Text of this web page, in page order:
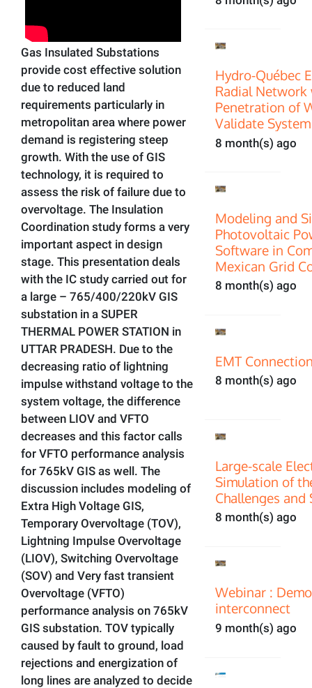
Gas Insulated Substations
provide cost effective solution
due to reduced land
requirements particularly in
metropolitan area where power
demand is registering steep
growth. With the use of GIS
technology, it is required to
assess the risk of failure due to
overvoltage. The Insulation
Coordination study forms a very
important aspect in design
stage. This presentation deals
with the IC study carried out for
a large – 765/400/220kV GIS
substation in a SUPER
THERMAL POWER STATION in
UTTAR PRADESH. Due to the
decreasing ratio of lightning
impulse withstand voltage to the
system voltage, the difference
between LIOV and VFTO
decreases and this factor calls
for VFTO performance analysis
for 765kV GIS as well. The
discussion includes modeling of
Extra High Voltage GIS,
Temporary Overvoltage (TOV),
Lightning Impulse Overvoltage
(LIOV), Switching Overvoltage
(SOV) and Very fast transient
Overvoltage (VFTO)
performance analysis on 765kV
GIS substation. TOV typically
caused by fault to ground, load
rejections and energization of
long lines are analyzed to decide
Hydro-Québec
Radial Network
Penetration of
Validate
8 month(s) ago
Modeling and
Photovoltaic
Software in
Mexican Grid
8 month(s) ago
EMT
8 month(s) ago
Large-scale
Simulation of
Challenges and
8 month(s) ago
Webinar :
interconnect
9 month(s) ago